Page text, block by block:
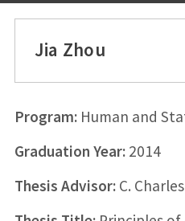
Jia Zhou
Program:Human and
Graduation Year:2014
Thesis Advisor:C.